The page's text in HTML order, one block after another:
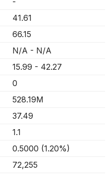
41.61
66.15
N/A - N/A
15.99 - 42.27
0
528.19M
37.49
1.1
0.5000 (1.20%)
72,255